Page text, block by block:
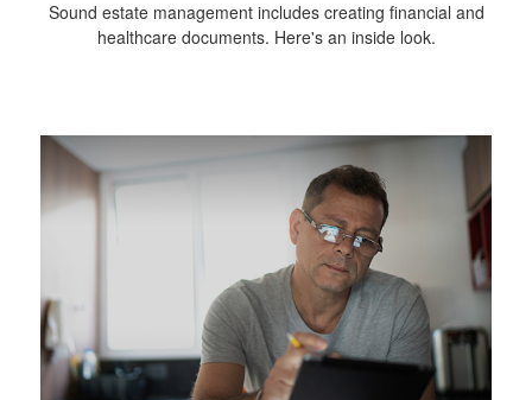
Sound estate management includes creating financial and
healthcare documents. Here's an inside look.